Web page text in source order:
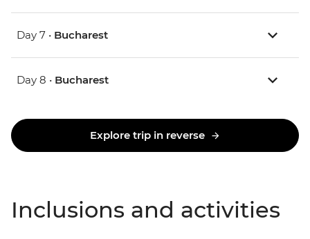
Day 7 • Bucharest
Day 8 • Bucharest
Explore trip in reverse
Inclusions and activities